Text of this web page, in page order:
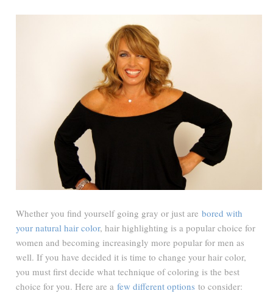
Whether you find yourself going gray or just arebored with
your natural hair color, hair highlighting is a popular choice for
women and becoming increasingly more popular for men as
well. If you have decided it is time to change your hair color,
you must first decide what technique of coloring is the best
choice for you. Here are afew different options to consider: